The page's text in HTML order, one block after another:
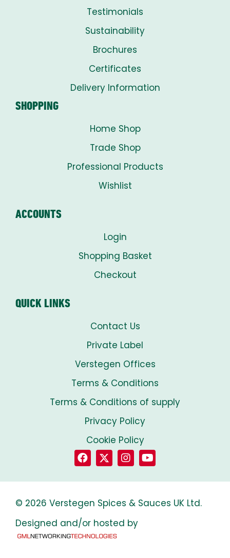
Testimonials
Sustainability
Brochures
Certificates
Delivery Information
SHOPPING
Home Shop
Trade Shop
Professional Products
Wishlist
ACCOUNTS
Login
Shopping Basket
Checkout
QUICK LINKS
Contact Us
Private Label
Verstegen Offices
Terms & Conditions
Terms & Conditions of supply
Privacy Policy
Cookie Policy
© 2026 Verstegen Spices & Sauces UK Ltd.
Designed and/or hosted by